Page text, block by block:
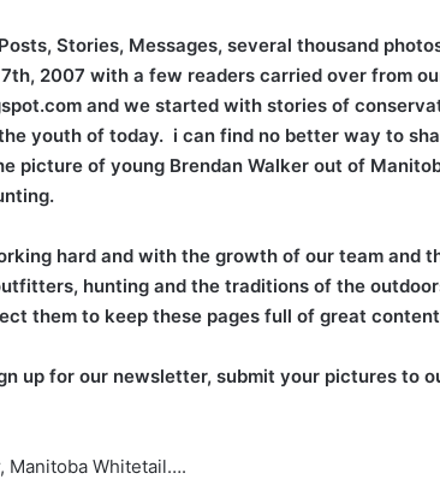
Stories, Messages, several thousand
2007 with a few readers carried over from
and we started with stories of
youth of today. i can find no better way to
picture of young Brendan Walker out of
hard and with the growth of our team and
hunting and the traditions of the
them to keep these pages full of great
up for our newsletter, submit your pictures to
Manitoba Whitetail….